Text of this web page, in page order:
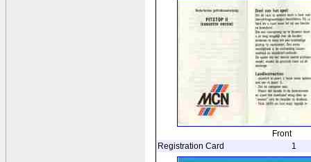
Front
Registration Card
1